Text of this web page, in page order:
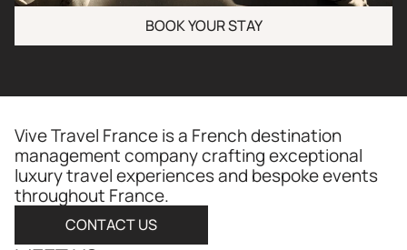
BOOK YOUR STAY
Vive Travel France is a French destination
management company crafting exceptional
luxury travel experiences and bespoke events
throughout France.​​​​​​​​​​​​​​​​
CONTACT US